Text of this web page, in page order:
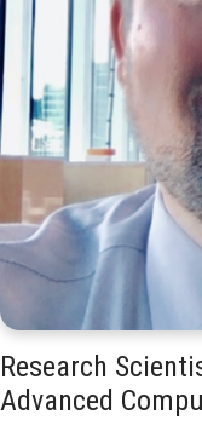
Research
Advanced